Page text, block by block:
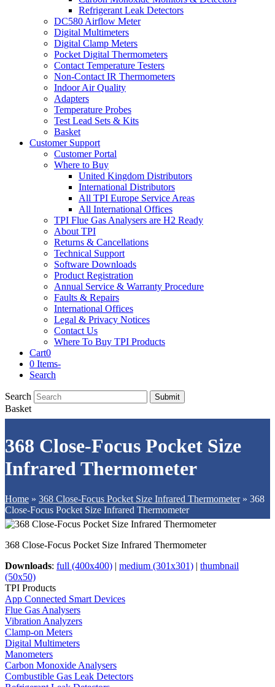
Refrigerant Leak Detectors
DC580 Airflow Meter
Digital Multimeters
Digital Clamp Meters
Pocket Digital Thermometers
Contact Temperature Testers
Non-Contact IR Thermometers
Indoor Air Quality
Adapters
Temperature Probes
Test Lead Sets & Kits
Basket
Customer Support
Customer Portal
Where to Buy
United Kingdom Distributors
International Distributors
All TPI Europe Service Areas
All International Offices
TPI Flue Gas Analysers are H2 Ready
About TPI
Returns & Cancellations
Technical Support
Software Downloads
Product Registration
Annual Service & Warranty Procedure
Faults & Repairs
International Offices
Legal & Privacy Notices
Contact Us
Where To Buy TPI Products
Cart0
0 Items-
Search
Search Submit
Basket
368 Close-Focus Pocket Size
Infrared Thermometer
Home » 368 Close-Focus Pocket Size Infrared Thermometer» 368
Close-Focus Pocket Size Infrared Thermometer
368 Close-Focus Pocket Size Infrared Thermometer
Downloads: full (400x400) | medium (301x301) | thumbnail
(50x50)
TPI Products
App Connected Smart Devices
Flue Gas Analysers
Vibration Analyzers
Clamp-on Meters
Digital Multimeters
Manometers
Carbon Monoxide Analysers
Combustible Gas Leak Detectors